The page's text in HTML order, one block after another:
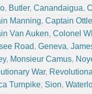
, Butler, Canandaigua,
Manning, Captain
Van Auken, Colonel
Road, Geneva,
, Monsieur Camus,
War,
Turnpike, Sion,